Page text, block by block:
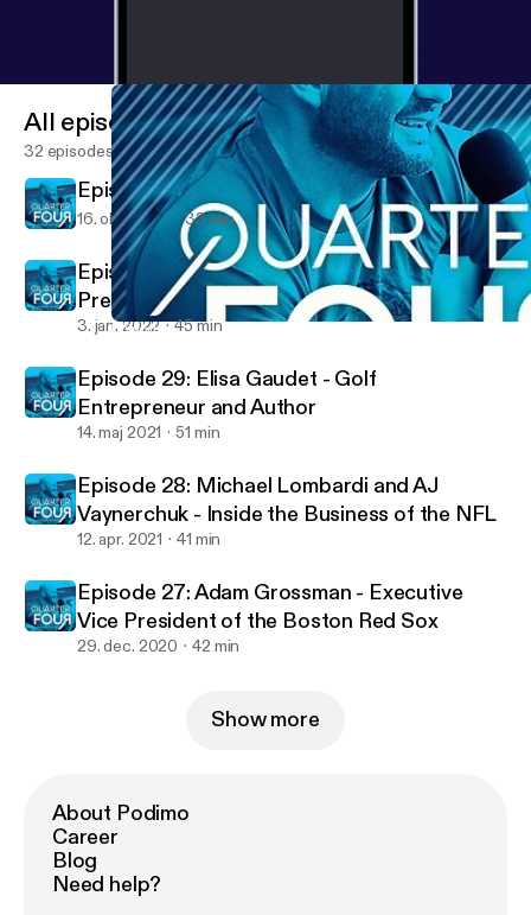
Episode 28: Michael Lombardi and AJ Vaynerchuk - Inside the
All episodes
32 episodes
Episode 31 - Michael Lombardi
16. okt. 2023 33 min
Episode 30: Andrew Donovan - Vice
President of Collegiate Partnerships at Altius
Sports Partners
3. jan. 2022 45 min
Episode 29: Elisa Gaudet - Golf
Entrepreneur and Author
14. maj 2021 51 min
Episode 28: Michael Lombardi and AJ
Vaynerchuk - Inside the Business of the NFL
12. apr. 2021 41 min
Episode 27: Adam Grossman - Executive
Vice President of the Boston Red Sox
29. dec. 2020 42 min
Show more
About Podimo
Career
Blog
Need help?